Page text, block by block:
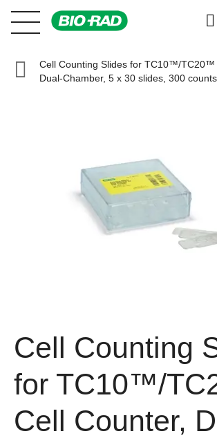
Cell Counting Slides for TC10™/TC20™
Dual-Chamber, 5 x 30 slides, 300 counts
Cell Counting
for TC10™/
Cell Counter,